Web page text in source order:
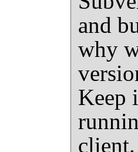
and
why
Keep